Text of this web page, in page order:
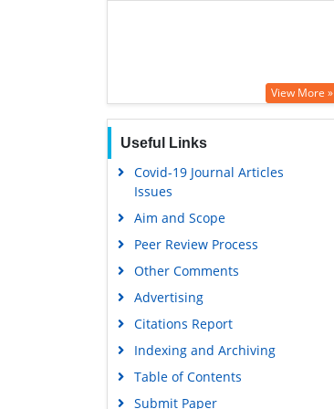
View More »
Useful Links
Covid-19 Journal Articles
Issues
Aim and Scope
Peer Review Process
Other Comments
Advertising
Citations Report
Indexing and Archiving
Table of Contents
Submit Paper